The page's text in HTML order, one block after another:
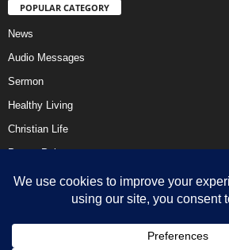
POPULAR CATEGORY
News
Audio Messages
Sermon
Healthy Living
Christian Life
Prayer Points
Ebooks